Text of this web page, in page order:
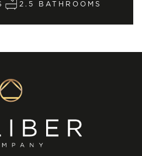
2.5 BATHROOMS